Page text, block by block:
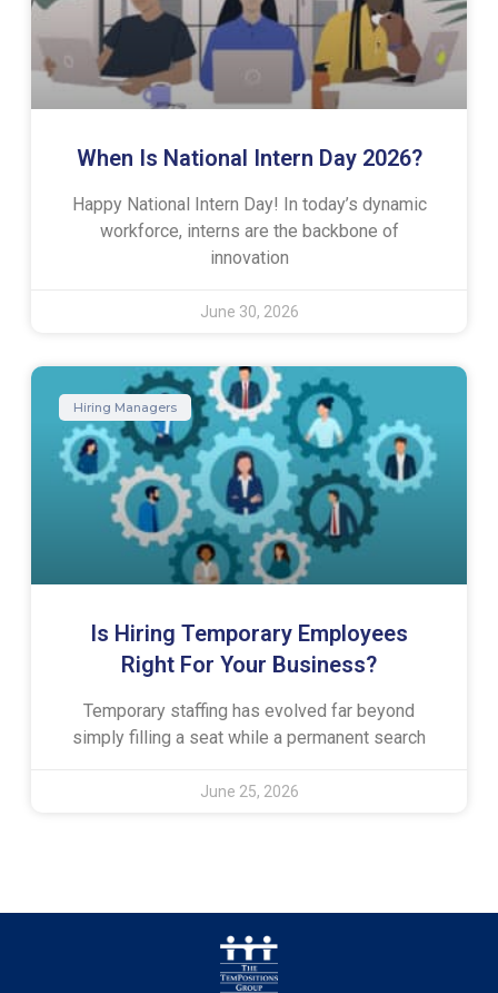
When Is National Intern Day 2026?
Happy National Intern Day! In today’s dynamic
workforce, interns are the backbone of
innovation
June 30, 2026
Hiring Managers
Is Hiring Temporary Employees
Right For Your Business?
Temporary staffing has evolved far beyond
simply filling a seat while a permanent search
June 25, 2026